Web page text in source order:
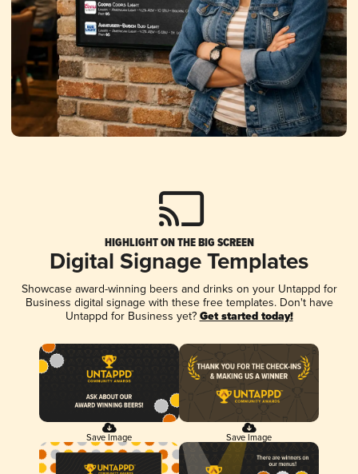
HIGHLIGHT ON THE BIG SCREEN
Digital Signage Templates
Showcase award-winning beers and drinks on your Untappd for
Business digital signage with these free templates. Don't have
Untappd for Business yet? Get started today!
Save Image Save Image